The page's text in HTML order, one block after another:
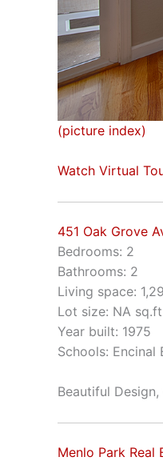
(picture index)
Watch Virtual
451 Oak Grove
Bedrooms: 2
Bathrooms: 2
Living space:
Lot size: NA
Year built: 1975
Schools:
Beautiful
Menlo Park Real